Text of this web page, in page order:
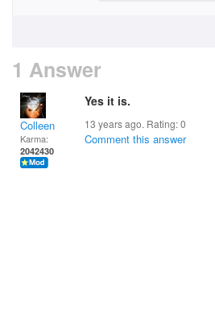
1 Answer
Colleen
Karma:
2042430
Yes it is.
13 years ago. Rating:0
Comment this answer